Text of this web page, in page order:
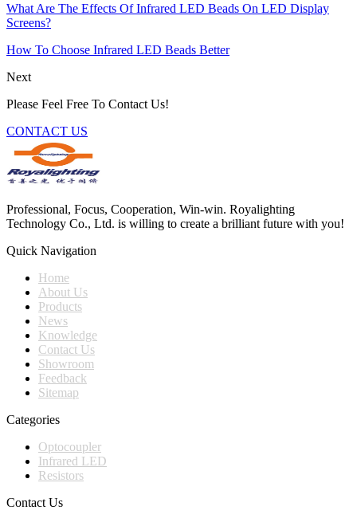
What Are The Effects Of Infrared LED Beads On LED Display
Screens?
How To Choose Infrared LED Beads Better
Next
Please Feel Free To Contact Us!
CONTACT US
Professional, Focus, Cooperation, Win-win. Royalighting
Technology Co., Ltd. is willing to create a brilliant future with you!
Quick Navigation
Home
About Us
Products
News
Knowledge
Contact Us
Showroom
Feedback
Sitemap
Categories
Optocoupler
Infrared LED
Resistors
Contact Us